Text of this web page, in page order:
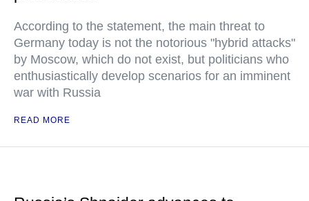
According to the statement, the main threat to
Germany today is not the notorious "hybrid attacks"
by Moscow, which do not exist, but politicians who
enthusiastically develop scenarios for an imminent
war with Russia
READ MORE